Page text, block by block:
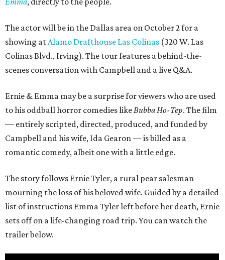
The actor will be in the Dallas area on October 2 for a
showing atAlamo Drafthouse Las Colinas (320 W. Las
Colinas Blvd., Irving). The tour features a behind-the-
scenes conversation with Campbell and a live Q&A.
Ernie & Emma may be a surprise for viewers who are used
to his oddball horror comedies likeBubba Ho-Tep. The film
— entirely scripted, directed, produced, and funded by
Campbell and his wife, Ida Gearon — is billed as a
romantic comedy, albeit one with a little edge.
The story follows Ernie Tyler, a rural pear salesman
mourning the loss of his beloved wife. Guided by a detailed
list of instructions Emma Tyler left before her death, Ernie
sets off on a life-changing road trip. You can watch the
trailer below.